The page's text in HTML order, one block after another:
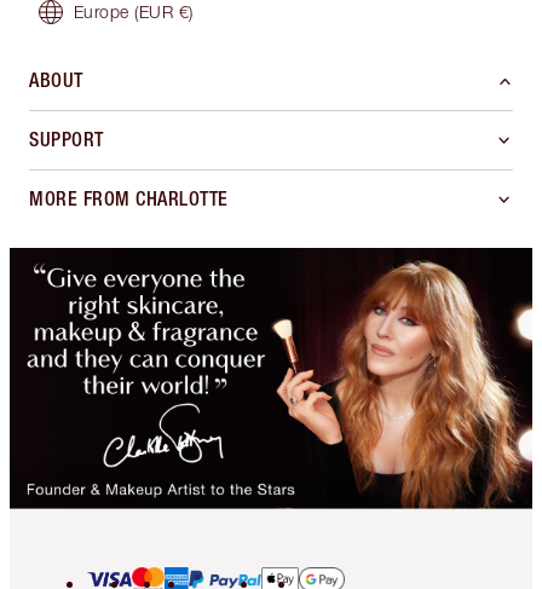
Europe (EUR €)
ABOUT
SUPPORT
MORE FROM CHARLOTTE